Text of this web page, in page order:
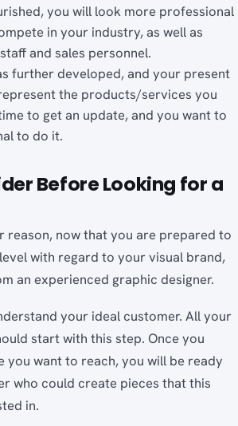
you will look more professional
in your industry, as well as
and sales personnel.
further developed, and your present
the products/services you
to get an update, and you want to
to do it.
Before Looking for a
reason, now that you are prepared to
with regard to your visual brand,
an experienced graphic designer.
your ideal customer. All your
start with this step. Once you
you want to reach, you will be ready
who could create pieces that this
in.